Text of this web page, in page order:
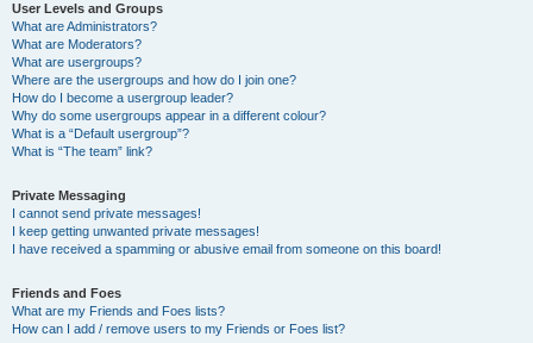
User Levels and Groups
What are Administrators?
What are Moderators?
What are usergroups?
Where are the usergroups and how do I join one?
How do I become a usergroup leader?
Why do some usergroups appear in a different colour?
What is a “Default usergroup”?
What is “The team” link?
Private Messaging
I cannot send private messages!
I keep getting unwanted private messages!
I have received a spamming or abusive email from someone on this board!
Friends and Foes
What are my Friends and Foes lists?
How can I add / remove users to my Friends or Foes list?